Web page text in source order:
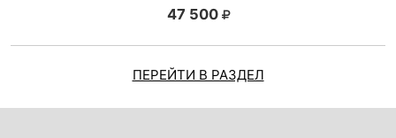
47 500
ПЕРЕЙТИ В РАЗДЕЛ